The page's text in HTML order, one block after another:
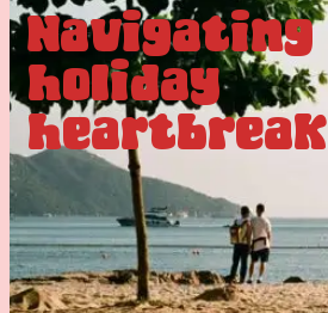
Navigating
holiday
heartbreak